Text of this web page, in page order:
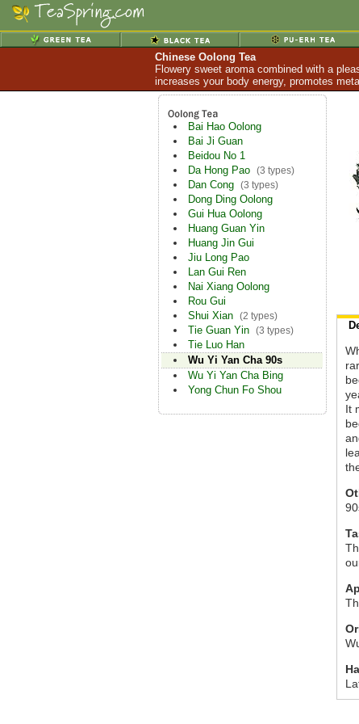
Chinese Oolong Tea
Flowery sweet aroma combined with a
increases your body energy, promotes
Bai Hao Oolong
Bai Ji Guan
Beidou No 1
Da Hong Pao (3 types)
Dan Cong (3 types)
Dong Ding Oolong
Gui Hua Oolong
Huang Guan Yin
Huang Jin Gui
Jiu Long Pao
Lan Gui Ren
Nai Xiang Oolong
Rou Gui
Shui Xian (2 types)
Tie Guan Yin (3 types)
Tie Luo Han
Wu Yi Yan Cha 90s
Wu Yi Yan Cha Bing
Yong Chun Fo Shou
It